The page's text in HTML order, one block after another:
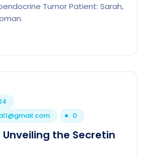
Tumor Patient: Sarah,
0
the Secretin